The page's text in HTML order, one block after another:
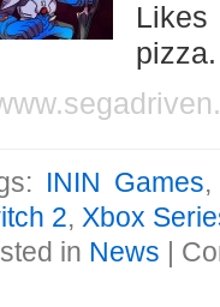
Likes
ININ Games
2, Xbox
in News |